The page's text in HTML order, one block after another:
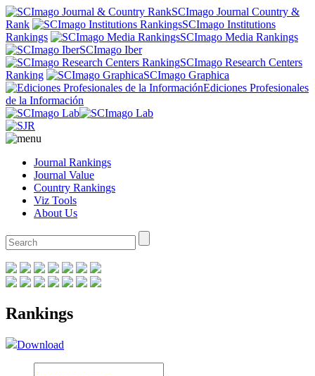
SCImago Journal Country &
Rank
SCImago Institutions
Rankings
SCImago Media Rankings
SCImago Iber
SCImago Research Centers
Ranking
SCImago Graphica
Ediciones Profesionales
de la Información
Journal Rankings
Journal Value
Country Rankings
Viz Tools
About Us
Rankings
Download